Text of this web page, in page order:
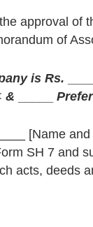
approval of
of
is Rs.
&
[Name
SH 7 and
acts, deeds